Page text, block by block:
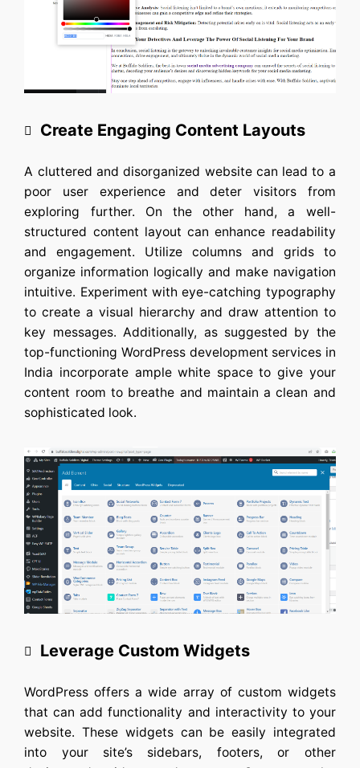
Create Engaging Content Layouts
A cluttered and disorganized website can lead to a
poor user experience and deter visitors from
exploring further. On the other hand, a well-
structured content layout can enhance readability
and engagement. Utilize columns and grids to
organize information logically and make navigation
intuitive. Experiment with eye-catching typography
to create a visual hierarchy and draw attention to
key messages. Additionally, as suggested by the
top-functioning WordPress development services in
India incorporate ample white space to give your
content room to breathe and maintain a clean and
sophisticated look.
Leverage Custom Widgets
WordPress offers a wide array of custom widgets
that can add functionality and interactivity to your
website. These widgets can be easily integrated
into your site’s sidebars, footers, or other